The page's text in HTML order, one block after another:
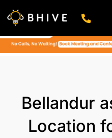
BHIVE Premium Bellandur
Meeting And Conference
REFER & WIN
Bellandur
Location